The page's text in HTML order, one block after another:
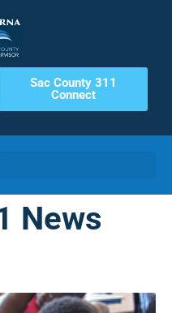
Sac County 311
Connect
News